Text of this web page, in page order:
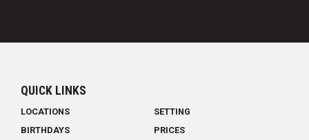
QUICK LINKS
LOCATIONS
SETTING
BIRTHDAYS
PRICES